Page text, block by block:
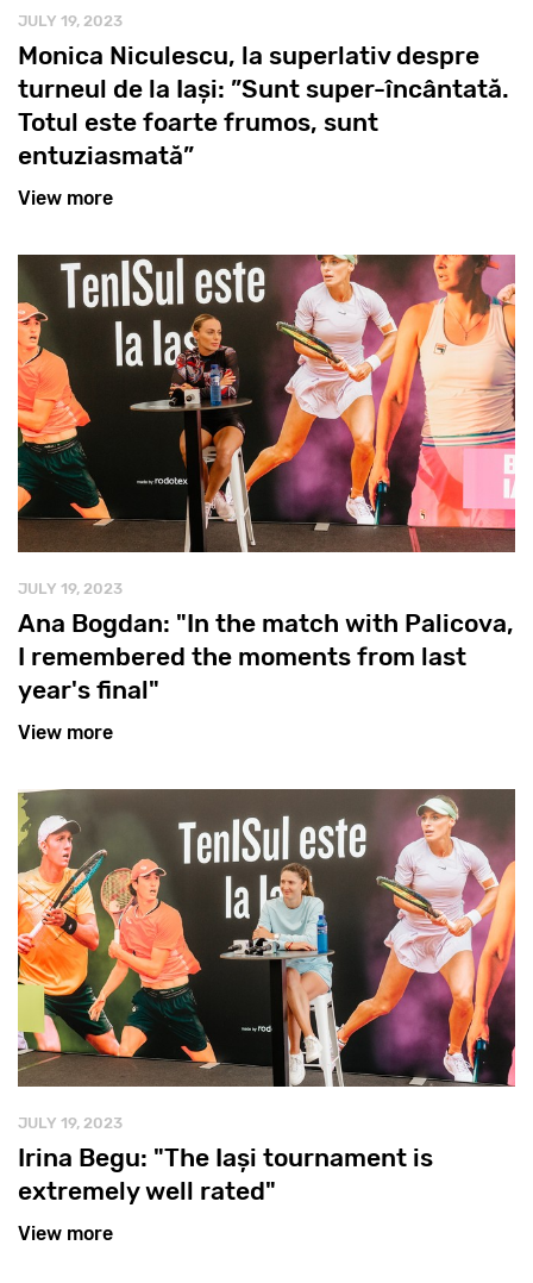
JULY 19, 2023
Monica Niculescu, la superlativ despre
turneul de la Iași: ”Sunt super-încântată.
Totul este foarte frumos, sunt
entuziasmată”
View more
JULY 19, 2023
Ana Bogdan: "In the match with Palicova,
I remembered the moments from last
year's final"
View more
JULY 19, 2023
Irina Begu: "The Iași tournament is
extremely well rated"
View more